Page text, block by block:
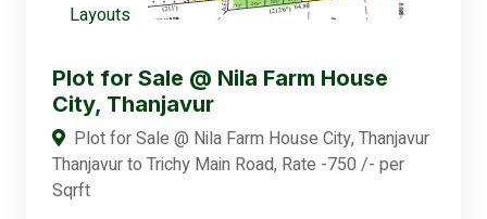
Layouts
Plot for Sale @ Nila Farm House
City, Thanjavur
Plot for Sale @ Nila Farm House City, Thanjavur
Thanjavur to Trichy Main Road, Rate -750 /- per
Sqrft